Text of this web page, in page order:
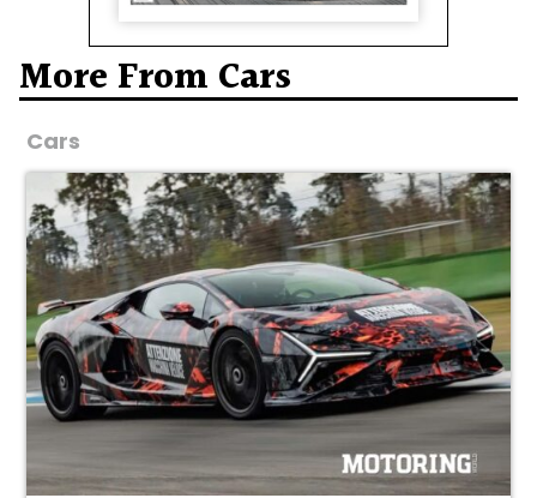
More From Cars
Cars